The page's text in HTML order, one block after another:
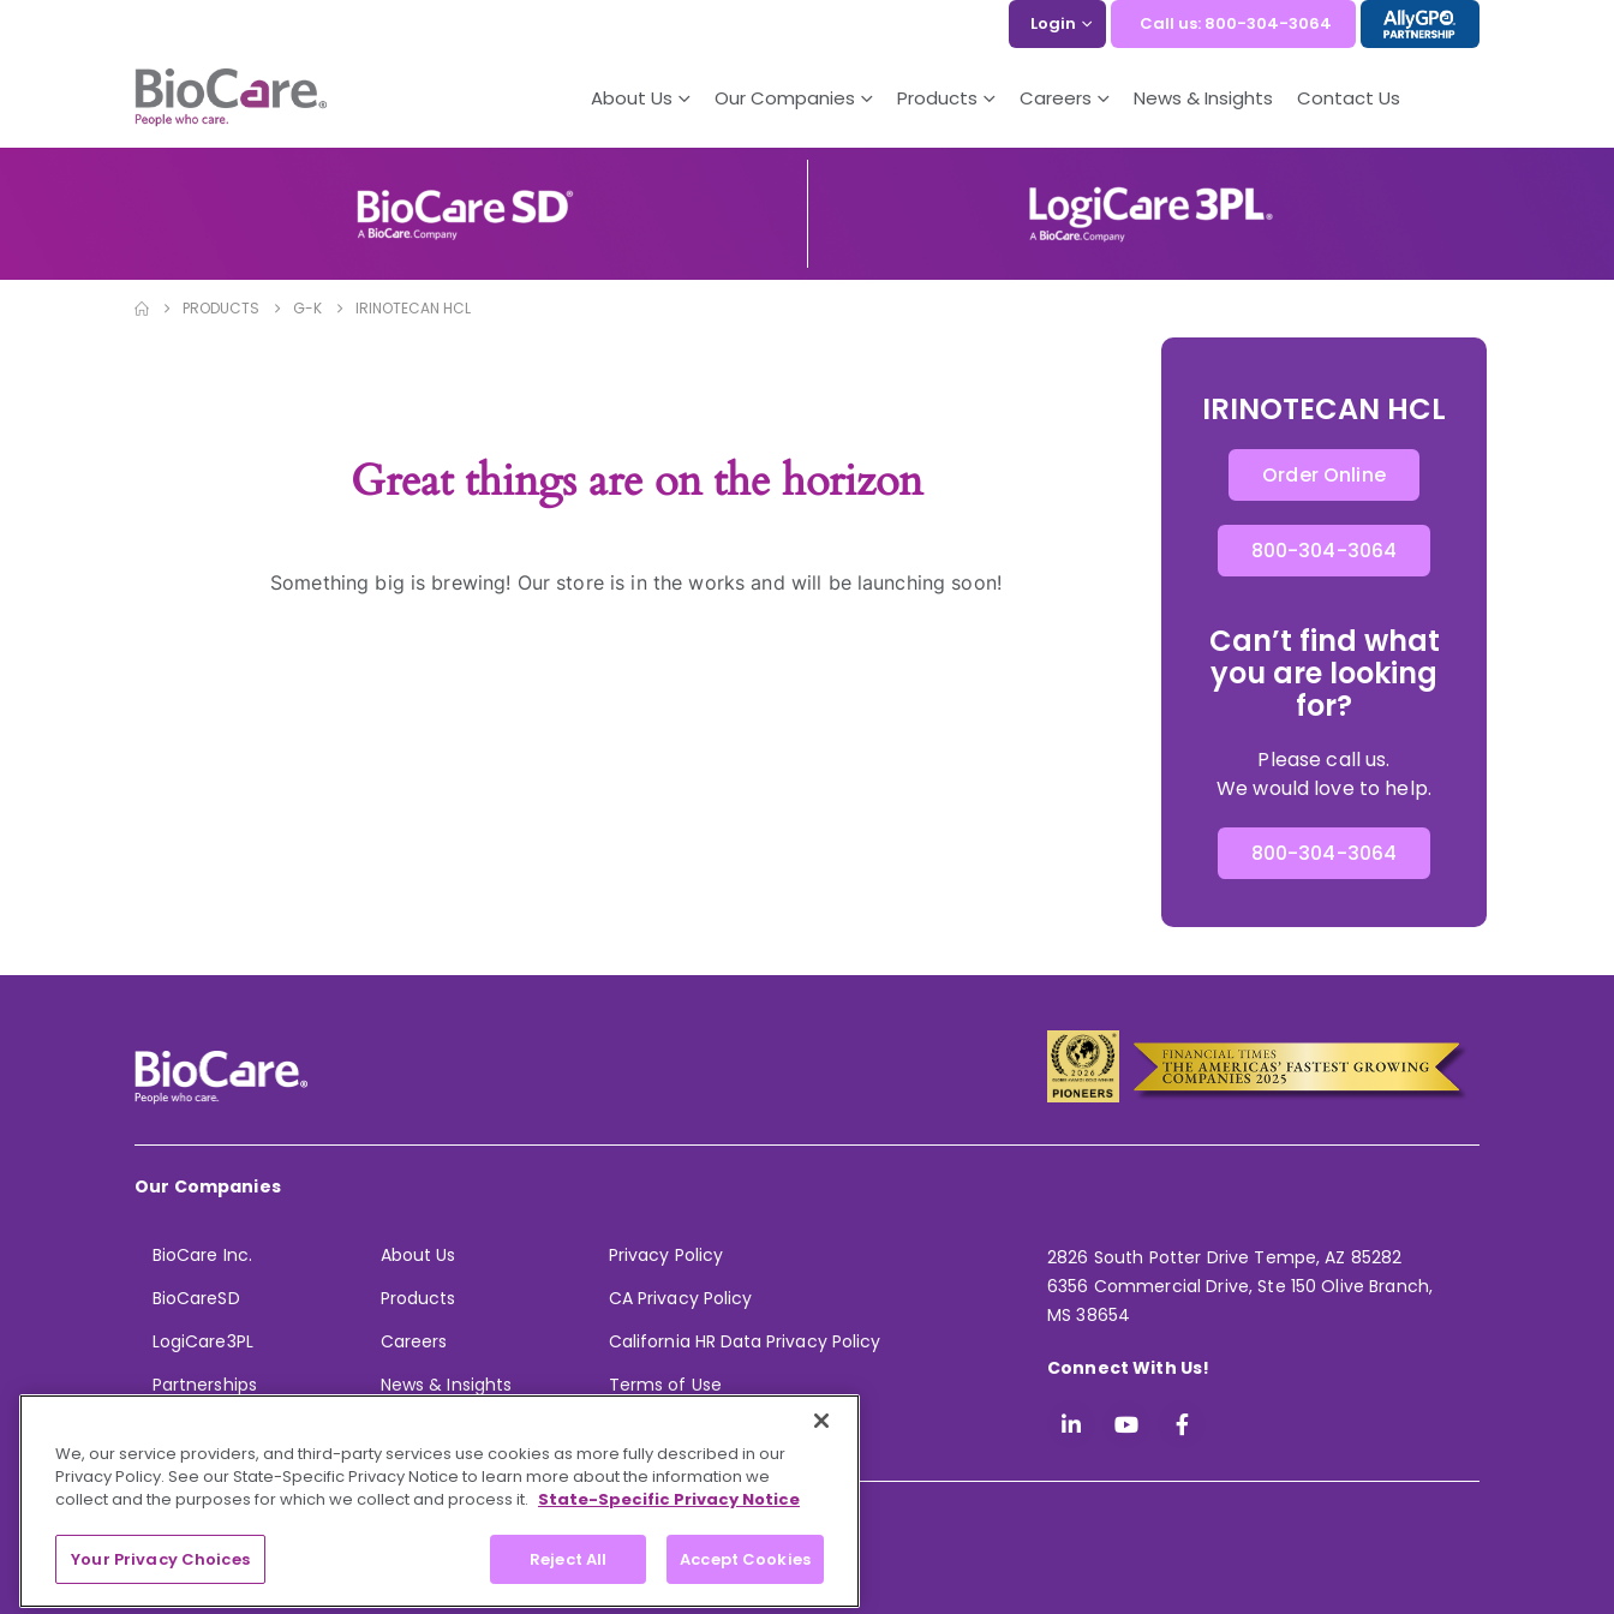
Login Call us: 800-304-3064
About Us Our Companies Products Careers News & Insights Contact Us
PRODUCTS G-K IRINOTECAN HCL
Great things are on the horizon
Something big is brewing! Our store is in the works and will be launching soon!
IRINOTECAN HCL
Order Online
800-304-3064
Can’t find what
you are looking
for?
Please call us.
We would love to help.
800-304-3064
Our Companies
BioCare Inc.
BioCareSD
LogiCare3PL
Partnerships
About Us
Products
Careers
News & Insights
Privacy Policy
CA Privacy Policy
California HR Data Privacy Policy
Terms of Use
2826 South Potter Drive Tempe,AZ 85282
6356 Commercial Drive, Ste 150 Olive Branch,
MS 38654
Connect With Us!
We, our service providers, and third-party services use cookies as more fully described in our
Privacy Policy. See our State-Specific Privacy Notice to learn more about the information we
collect and the purposes for which we collect and process it. State-Specific Privacy Notice
Reject All Accept Cookies
Your Privacy Choices